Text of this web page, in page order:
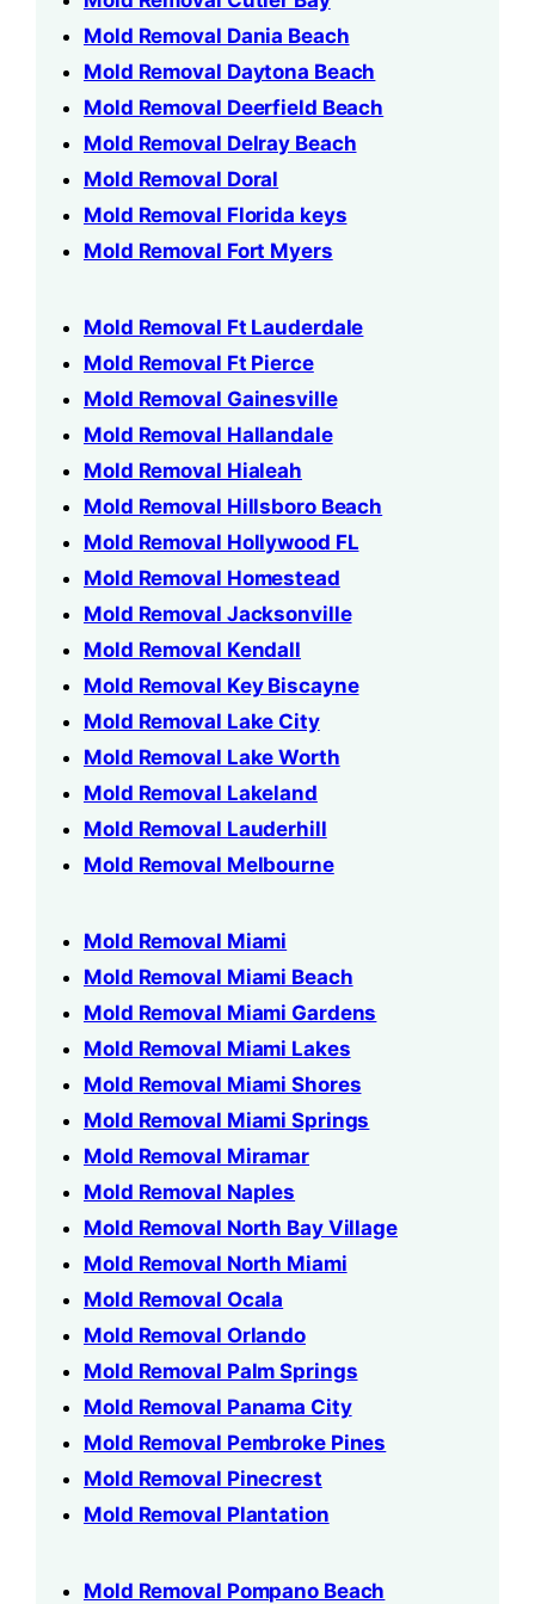
Mold Removal Dania Beach
Mold Removal Daytona Beach
Mold Removal Deerfield Beach
Mold Removal Delray Beach
Mold Removal Doral
Mold Removal Florida keys
Mold Removal Fort Myers
Mold Removal Ft Lauderdale
Mold Removal Ft Pierce
Mold Removal Gainesville
Mold Removal Hallandale
Mold Removal Hialeah
Mold Removal Hillsboro Beach
Mold Removal Hollywood FL
Mold Removal Homestead
Mold Removal Jacksonville
Mold Removal Kendall
Mold Removal Key Biscayne
Mold Removal Lake City
Mold Removal Lake Worth
Mold Removal Lakeland
Mold Removal Lauderhill
Mold Removal Melbourne
Mold Removal Miami
Mold Removal Miami Beach
Mold Removal Miami Gardens
Mold Removal Miami Lakes
Mold Removal Miami Shores
Mold Removal Miami Springs
Mold Removal Miramar
Mold Removal Naples
Mold Removal North Bay Village
Mold Removal North Miami
Mold Removal Ocala
Mold Removal Orlando
Mold Removal Palm Springs
Mold Removal Panama City
Mold Removal Pembroke Pines
Mold Removal Pinecrest
Mold Removal Plantation
Mold Removal Pompano Beach